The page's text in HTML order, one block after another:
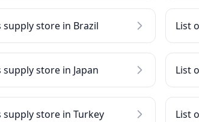
supply store in Brazil List
store in Japan List
supply store in Turkey List